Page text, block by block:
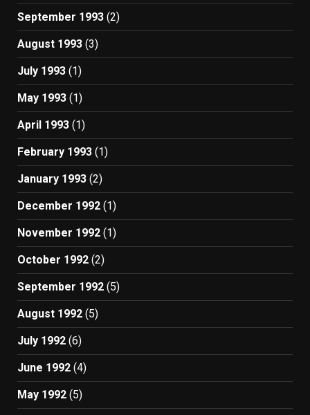
September 1993 (2)
August 1993 (3)
July 1993 (1)
May 1993 (1)
April 1993 (1)
February 1993 (1)
January 1993 (2)
December 1992 (1)
November 1992 (1)
October 1992 (2)
September 1992 (5)
August 1992 (5)
July 1992 (6)
June 1992 (4)
May 1992 (5)